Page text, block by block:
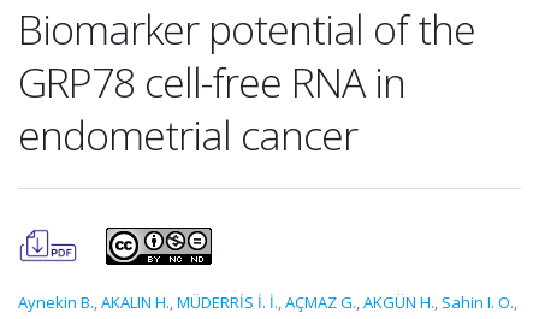
Biomarker potential of the
GRP78 cell-free RNA in
endometrial cancer
Aynekin B.,AKALIN H.,MÜDERRİS İ. İ.,AÇMAZ G.,AKGÜN H., Sahin I. O.,